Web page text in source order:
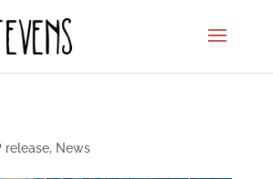
release, News